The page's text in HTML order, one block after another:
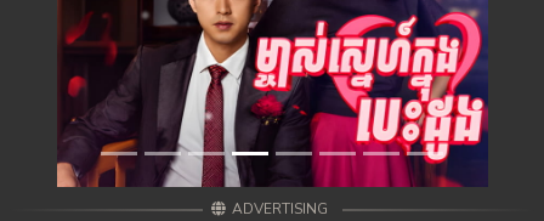
ADVERTISING